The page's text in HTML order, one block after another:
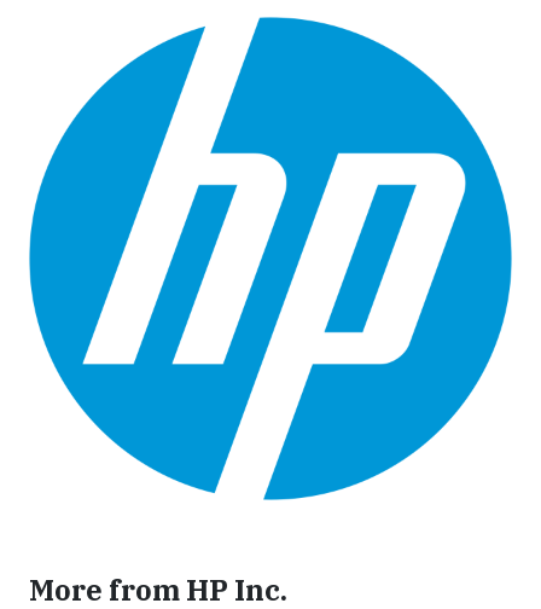
More from HP Inc.